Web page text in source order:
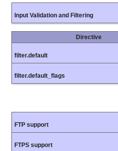
Input Validation and Filtering
Directive
filter.default
filter.default_flags
FTP support
FTPS support